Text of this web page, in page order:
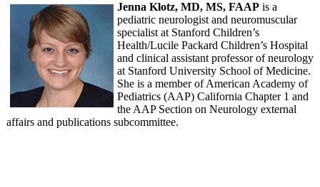
Jenna Klotz, MD, MS, FAAP is a
pediatric neurologist and neuromuscular
specialist at Stanford Children’s
Health/Lucile Packard Children’s Hospital
and clinical assistant professor of neurology
at Stanford University School of Medicine.
She is a member of American Academy of
Pediatrics (AAP) California Chapter 1 and
the AAP Section on Neurology external
affairs and publications subcommittee.